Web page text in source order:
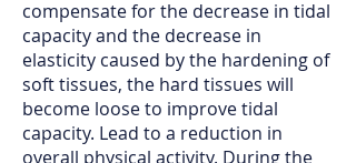
compensate for the decrease in tidal
capacity and the decrease in
elasticity caused by the hardening of
soft tissues, the hard tissues will
become loose to improve tidal
capacity. Lead to a reduction in
overall physical activity. During the